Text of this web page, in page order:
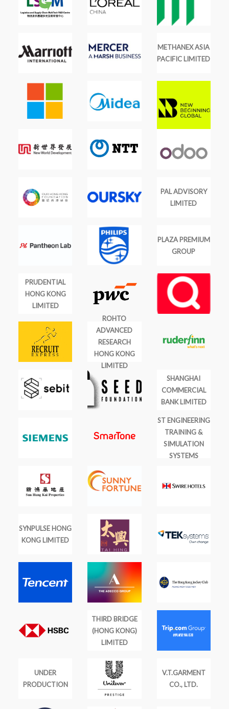
METHANEX ASIA
PACIFIC LIMITED
PAL ADVISORY
LIMITED
PLAZA PREMIUM
GROUP
PRUDENTIAL
HONG KONG
LIMITED
ROHTO
ADVANCED
RESEARCH
HONG KONG
LIMITED
SHANGHAI
COMMERCIAL
BANK LIMITED
ST ENGINEERING
TRAINING &
SIMULATION
SYSTEMS
SYNPULSE HONG
KONG LIMITED
THIRD BRIDGE
(HONG KONG)
LIMITED
UNDER
PRODUCTION
V.T.GARMENT
CO., LTD.